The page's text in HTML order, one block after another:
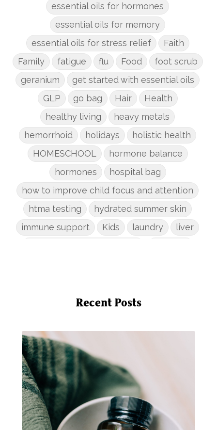
essential oils for hormones
essential oils for memory
essential oils for stress relief
Faith
Family
fatigue flu Food
foot scrub
geranium
get started with essential oils
GLP
go bag Hair
Health
healthy living
heavy metals
hemorrhoid
holidays
holistic health
HOMESCHOOL
hormone balance
hormones
hospital bag
how to improve child focus and attention
htma testing
hydrated summer skin
immune support
Kids laundry
liver
natural adrenal recovery
natural brain boosters
natural energy boost
natural hormone balance
natural hormone support
natural insect repellent
Recent Posts